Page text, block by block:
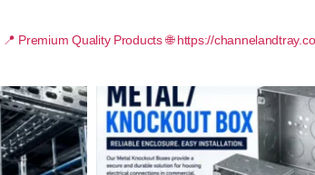
📍 Premium Quality Products🌐 https://